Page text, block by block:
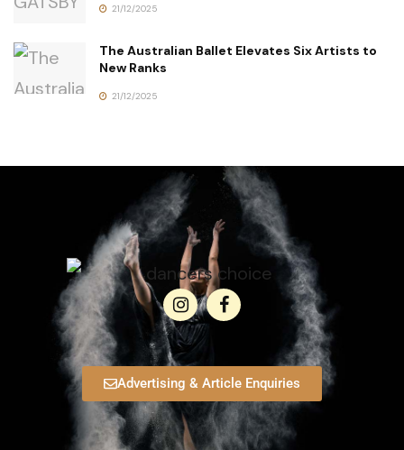
21/12/2025
The Australian Ballet Elevates Six Artists to
New Ranks
21/12/2025
Advertising & Article Enquiries